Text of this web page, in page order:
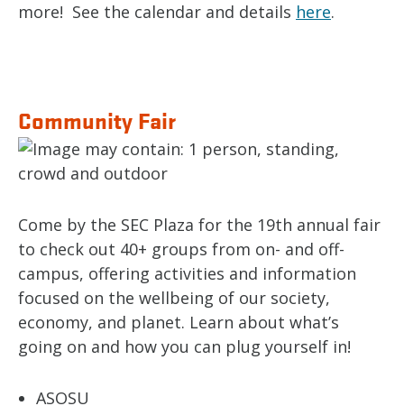
more! See the calendar and details here.
Community Fair
Come by the SEC Plaza for the 19th annual fair
to check out 40+ groups from on- and off-
campus, offering activities and information
focused on the wellbeing of our society,
economy, and planet. Learn about what’s
going on and how you can plug yourself in!
ASOSU